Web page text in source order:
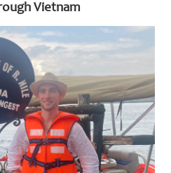
Vietnam